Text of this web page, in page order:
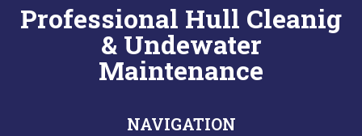
Professional Hull Cleanig
& Undewater
Maintenance
NAVIGATION